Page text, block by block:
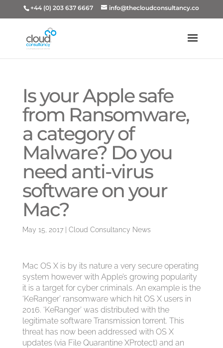
+44 (0) 203 637 6667 info@thecloudconsultancy.co
Is your Apple safe
from Ransomware,
a category of
Malware? Do you
need anti-virus
software on your
Mac?
May 15, 2017| Cloud Consultancy News
Mac OS X is by its nature a very secure operating
system however with Apple’s growing popularity
it is a target for cyber criminals. An example is the
‘KeRanger’ ransomware which hit OS X users in
2016. ‘KeRanger’ was distributed with the
legitimate software Transmission torrent. This
threat has now been addressed with OS X
updates (via File Quarantine XProtect) and an